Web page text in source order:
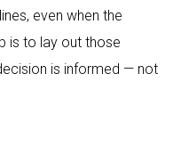
even when the
is to lay out those
is informed — not